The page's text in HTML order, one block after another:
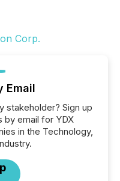
Email
stakeholder? Sign up
email for YDX
in the Technology,